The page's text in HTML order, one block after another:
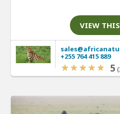
VIEW
+255 764 415 889
5